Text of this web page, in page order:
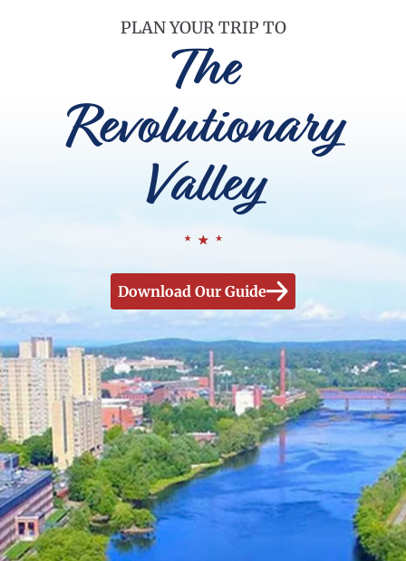
PLAN YOUR TRIP TO
The
Revolutionary
Valley
Download Our Guide